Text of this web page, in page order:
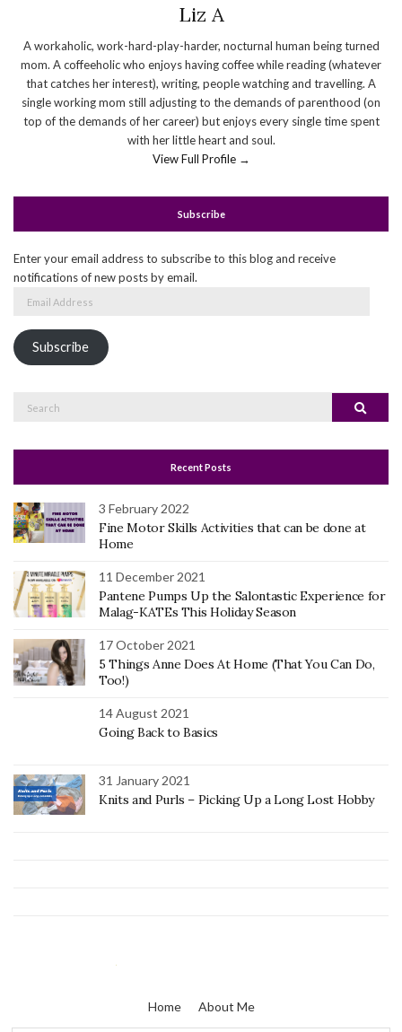
Liz A
A workaholic, work-hard-play-harder, nocturnal human being turned
mom. A coffeeholic who enjoys having coffee while reading (whatever
that catches her interest), writing, people watching and travelling. A
single working mom still adjusting to the demands of parenthood (on
top of the demands of her career) but enjoys every single time spent
with her little heart and soul.
View Full Profile →
Subscribe
Enter your email address to subscribe to this blog and receive
notifications of new posts by email.
Subscribe
Search
Recent Posts
3 February 2022
Fine Motor Skills Activities that can be done at
Home
11 December 2021
Pantene Pumps Up the Salontastic Experience for
Malag-KATEs This Holiday Season
17 October 2021
5 Things Anne Does At Home (That You Can Do,
Too!)
14 August 2021
Going Back to Basics
31 January 2021
Knits and Purls – Picking Up a Long Lost Hobby
Home About Me